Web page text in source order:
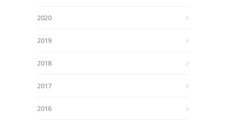
2020
2019
2018
2017
2016